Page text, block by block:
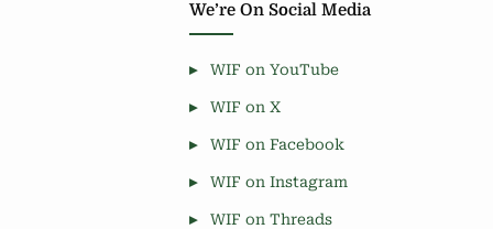
We’re On Social Media
WIF on YouTube
WIF on X
WIF on Facebook
WIF on Instagram
WIF on Threads